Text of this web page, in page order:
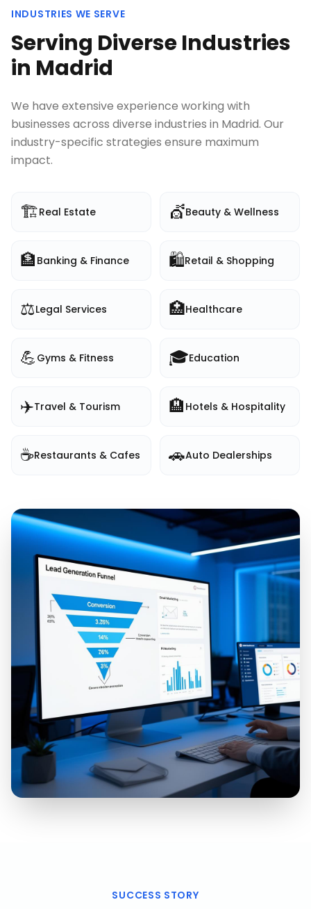
INDUSTRIES WE SERVE
Serving Diverse Industries
in Madrid
We have extensive experience working with
businesses across diverse industries in Madrid. Our
industry-specific strategies ensure maximum
impact.
🏗️Real Estate 💇Beauty & Wellness
🏦 Banking & Finance 🛍️Retail & Shopping
⚖️Legal Services 🏥Healthcare
💪 Gyms & Fitness 🎓Education
✈️Travel & Tourism 🏨 Hotels & Hospitality
☕Restaurants & Cafes 🚗Auto Dealerships
SUCCESS STORY